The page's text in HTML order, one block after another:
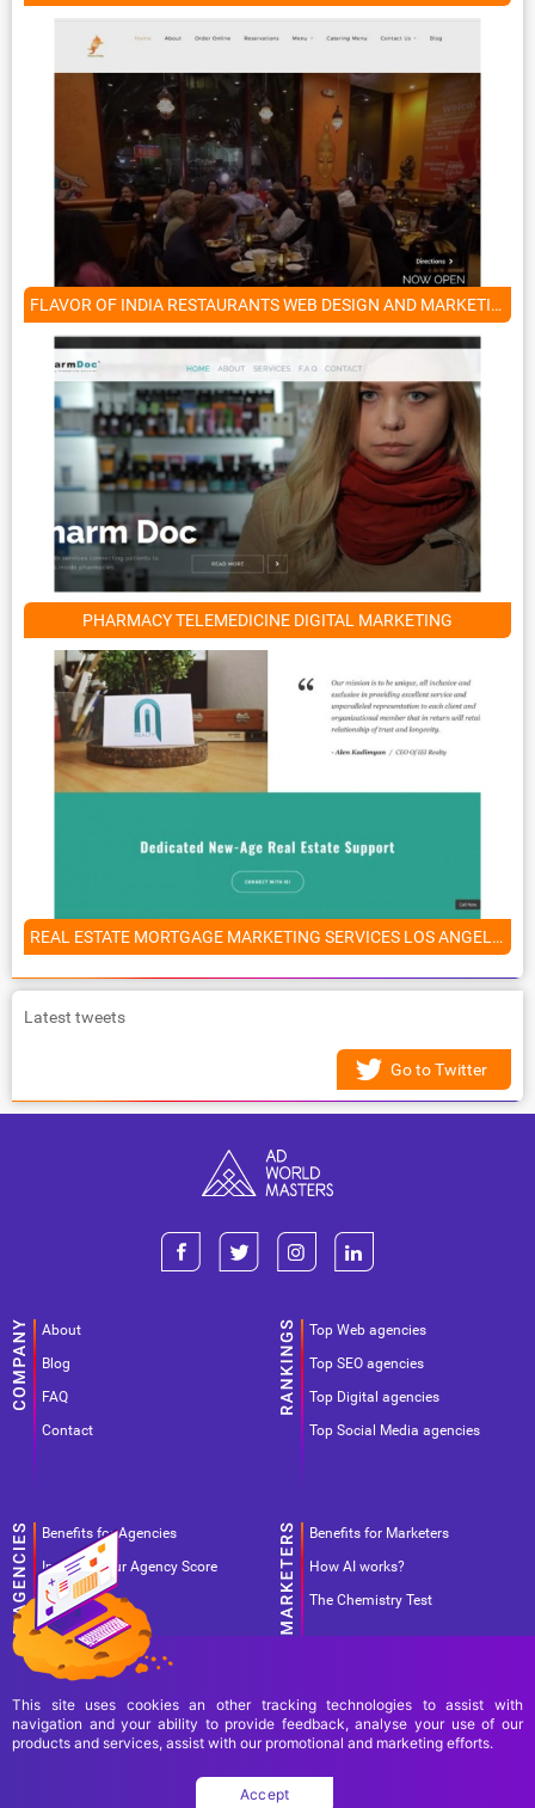
FLAVOR OF INDIA RESTAURANTS WEB DESIGN AND MARKETING SERVICES
PHARMACY TELEMEDICINE DIGITAL MARKETING
REAL ESTATE MORTGAGE MARKETING SERVICES LOS ANGELES, CALIFORNIA
Latest tweets
Go to Twitter
About
Blog
FAQ
Contact
Top Web agencies
Top SEO agencies
Top Digital agencies
Top Social Media agencies
Benefits for Agencies
Improve your Agency Score
Pricing
Benefits for Marketers
How AI works?
The Chemistry Test
Terms Of Service
Privacy Policy
This site uses cookies an other tracking technologies to assist with
navigation and your ability to provide feedback, analyse your use of our
products and services, assist with our promotional and marketing efforts.
Accept